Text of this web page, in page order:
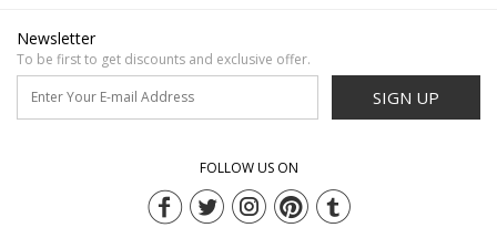
Newsletter
To be first to get discounts and exclusive offer.
SIGN UP
FOLLOW US ON